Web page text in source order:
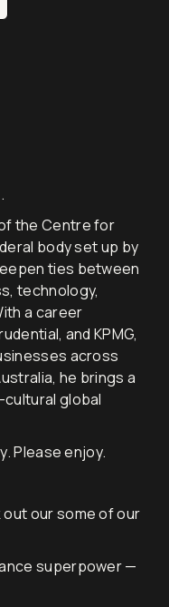
the Centre for
body set up by
ties between
technology,
a career
and KPMG,
across
he brings a
global
Please enjoy.
our some of our
superpower —